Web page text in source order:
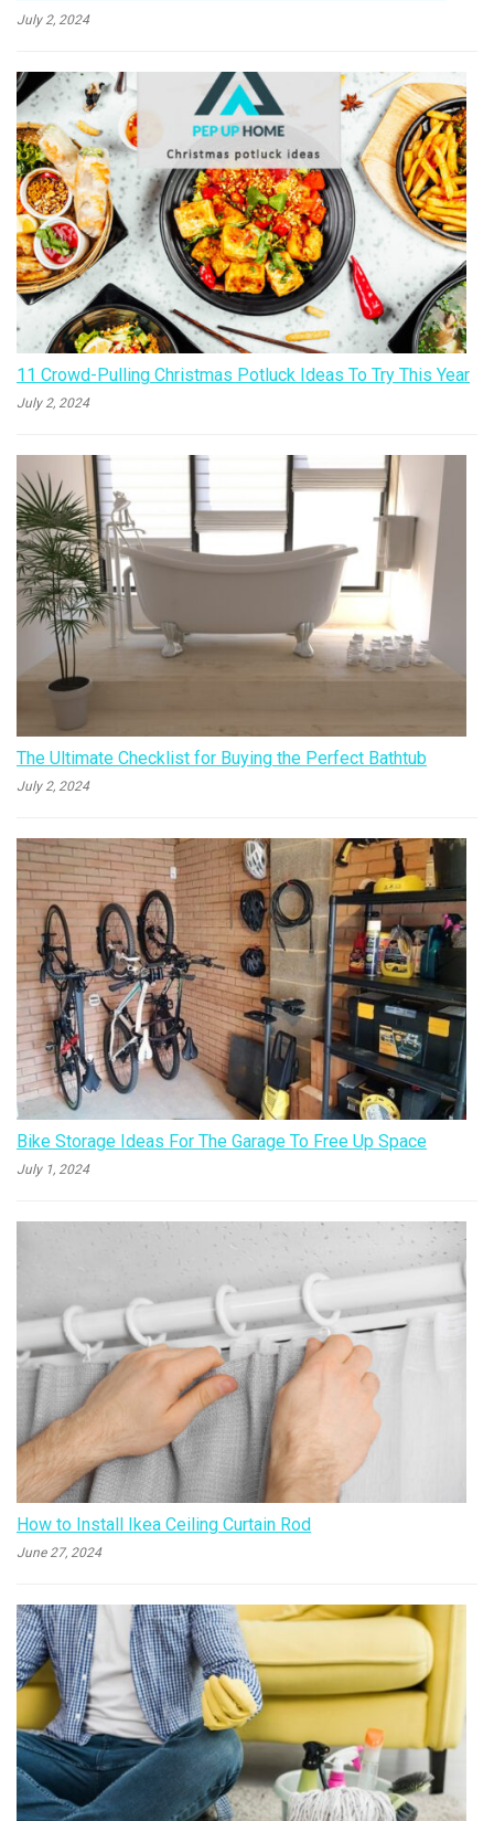
July 2, 2024
11 Crowd-Pulling Christmas Potluck Ideas To Try This Year
July 2, 2024
The Ultimate Checklist for Buying the Perfect Bathtub
July 2, 2024
Bike Storage Ideas For The Garage To Free Up Space
July 1, 2024
How to Install Ikea Ceiling Curtain Rod
June 27, 2024